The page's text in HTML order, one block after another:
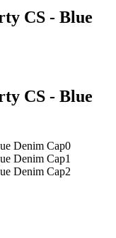
CS - Blue
CS - Blue